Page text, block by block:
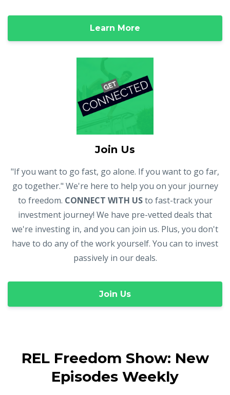
Learn More
Join Us
"If you want to go fast, go alone. If you want to go far,
go together." We're here to help you on your journey
to freedom. CONNECT WITH USto fast-track your
investment journey! We have pre-vetted deals that
we're investing in, and you can join us. Plus, you don't
have to do any of the work yourself. You can to invest
passively in our deals.
Join Us
REL Freedom Show: New
Episodes Weekly